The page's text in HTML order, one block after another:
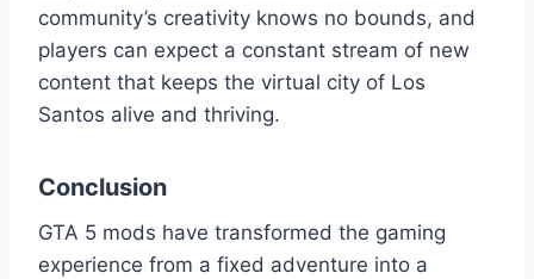
community’s creativity knows no bounds, and
players can expect a constant stream of new
content that keeps the virtual city of Los
Santos alive and thriving.
Conclusion
GTA 5 mods have transformed the gaming
experience from a fixed adventure into a